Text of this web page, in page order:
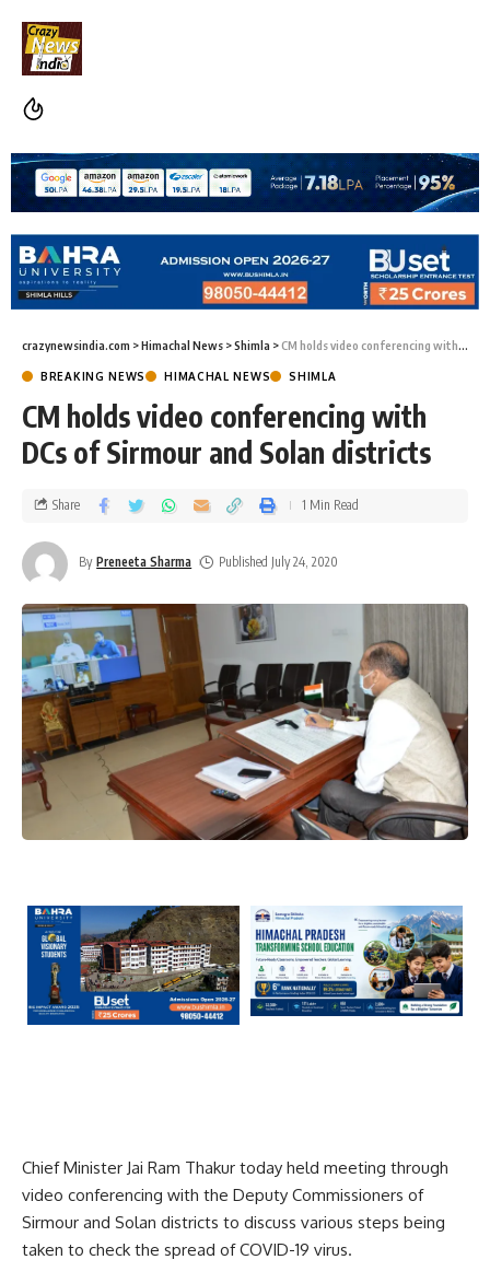
crazynewsindia.com >Himachal News >Shimla >CM holds video conferencing with DCs of Sirmour and Solan districts
BREAKING NEWS HIMACHAL NEWS SHIMLA
CM holds video conferencing with
DCs of Sirmour and Solan districts
By Preneeta Sharma Published July 24, 2020
Share 1 Min Read
Chief Minister Jai Ram Thakur today held meeting through
video conferencing with the Deputy Commissioners of
Sirmour and Solan districts to discuss various steps being
taken to check the spread of COVID-19 virus.